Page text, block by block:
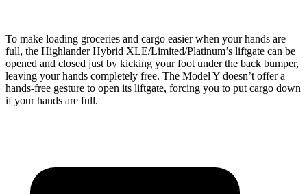
To make loading groceries and cargo easier when your hands are
full, the Highlander Hybrid XLE/Limited/Platinum’s liftgate can be
opened and closed just by kicking your foot under the back bumper,
leaving your hands completely free. The Model Y doesn’t offer a
hands-free gesture to open its liftgate, forcing you to put cargo down
if your hands are full.